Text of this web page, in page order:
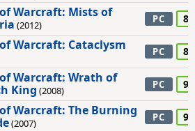
Warcraft: Mists of
(2012) PC 85
Warcraft: Cataclysm PC 85
Warcraft: Wrath of
King (2008) PC 90
Warcraft: The Burning
(2007) PC 90